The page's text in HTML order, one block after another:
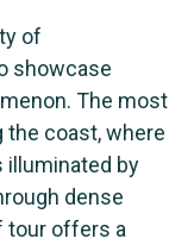
of
showcase
The most
the coast, where
illuminated by
dense
tour offers a